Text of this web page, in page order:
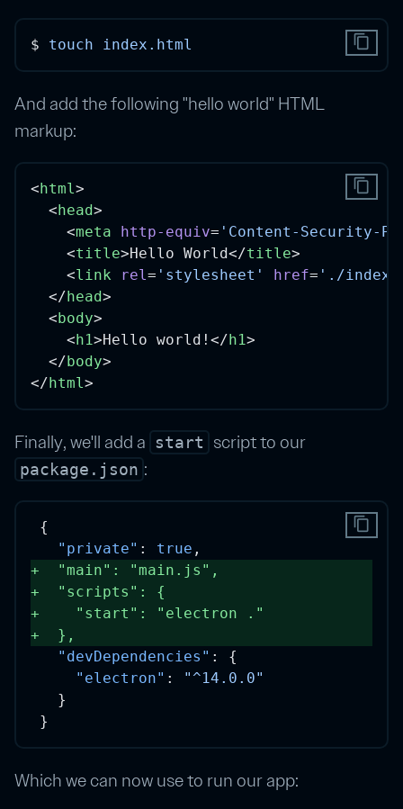
$ touch index.html content_copy
And add the following "hello world" HTML
markup:
<html>
  <
head>
    <
meta http-equiv= 'Content-Security-
    <
title>Hello World</title>
    <
link rel= 'stylesheet' href= './
  </
head>
  <
body>
    <
h1>Hello world!</h1>
  </
body>
</html>
content_copy
Finally, we'll add a start script to our
package.json :
{
"private" : true ,
+
"main" : "main.js" ,
+
"scripts" : {
+
"start" :
"electron ."
+
  },
"devDependencies" : {
"electron" :
"^14.0.0"
  }
}
content_copy
Which we can now use to run our app: